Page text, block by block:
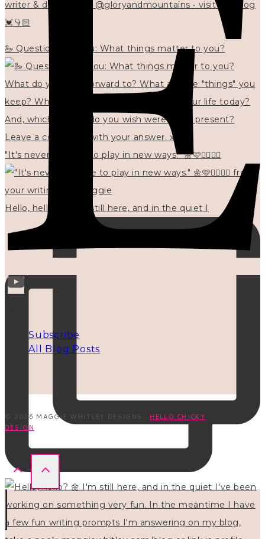
writer & designer at @gloryandmountains • visit my blog
💓👇🏻
🦢 Questions for you: What things matter to you?
"It's never too late to play in new ways." 🌼🩷✍🏻🌿🦢
Hello, hello? 🌼 I'm still here, and in the quiet I
Subscribe
All Blog Posts
© 2026 MAGGIE WHITLEY DESIGNS · HELLO CHICKY
DESIGN